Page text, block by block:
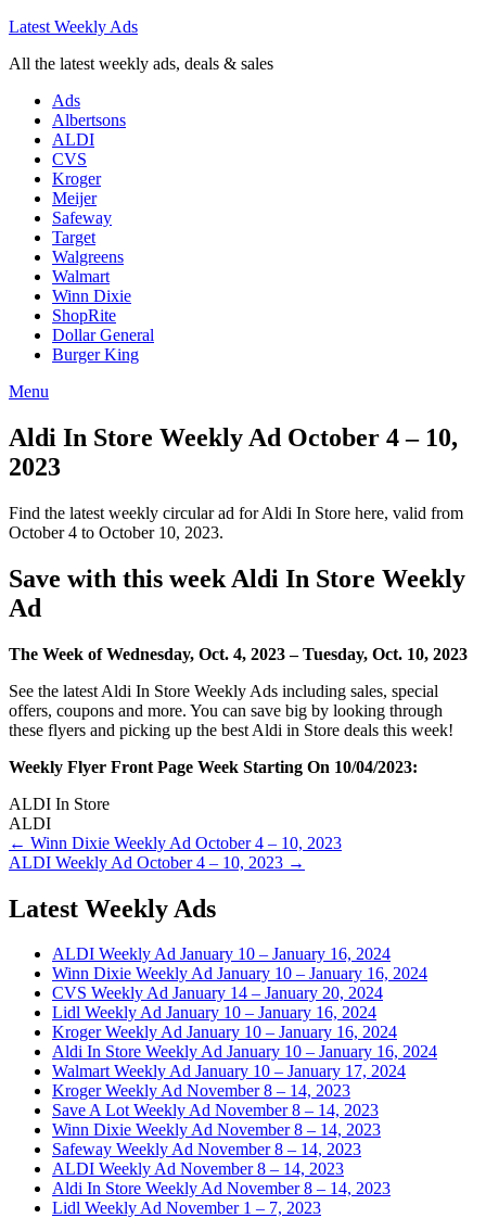
Latest Weekly Ads
All the latest weekly ads, deals & sales
Ads
Albertsons
ALDI
CVS
Kroger
Meijer
Safeway
Target
Walgreens
Walmart
Winn Dixie
ShopRite
Dollar General
Burger King
Menu
Aldi In Store Weekly Ad October 4 – 10,
2023
Find the latest weekly circular ad for Aldi In Store here, valid from
October 4 to October 10, 2023.
Save with this week Aldi In Store Weekly
Ad
The Week of Wednesday, Oct. 4, 2023 – Tuesday, Oct. 10, 2023
See the latest Aldi In Store Weekly Ads including sales, special
offers, coupons and more. You can save big by looking through
these flyers and picking up the best Aldi in Store deals this week!
Weekly Flyer Front Page Week Starting On 10/04/2023:
ALDI In Store
ALDI
Post
navigation
← Winn Dixie Weekly Ad October 4 – 10, 2023
ALDI Weekly Ad October 4 – 10, 2023 →
Latest Weekly Ads
ALDI Weekly Ad January 10 – January 16, 2024
Winn Dixie Weekly Ad January 10 – January 16, 2024
CVS Weekly Ad January 14 – January 20, 2024
Lidl Weekly Ad January 10 – January 16, 2024
Kroger Weekly Ad January 10 – January 16, 2024
Aldi In Store Weekly Ad January 10 – January 16, 2024
Walmart Weekly Ad January 10 – January 17, 2024
Kroger Weekly Ad November 8 – 14, 2023
Save A Lot Weekly Ad November 8 – 14, 2023
Winn Dixie Weekly Ad November 8 – 14, 2023
Safeway Weekly Ad November 8 – 14, 2023
ALDI Weekly Ad November 8 – 14, 2023
Aldi In Store Weekly Ad November 8 – 14, 2023
Lidl Weekly Ad November 1 – 7, 2023